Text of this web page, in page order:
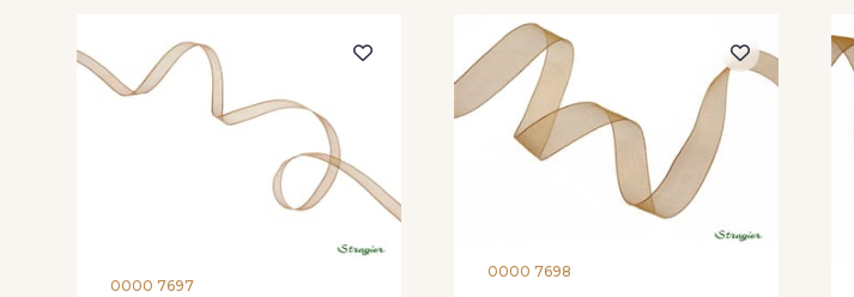
240 - Gris Argent 233 - Noir 228 - Golf 224 -
417 - Brun Foncé 373 - Gris Perle
0000 7697
0000 7698